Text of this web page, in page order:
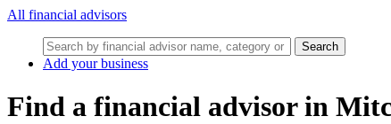
All financial advisors
Search
Add your business
Find a financial advisor in